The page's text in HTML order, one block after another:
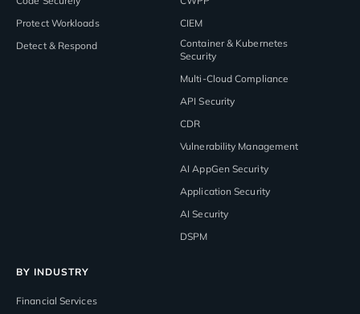
Protect Workloads
Detect & Respond
CIEM
Container & Kubernetes
Security
Multi-Cloud Compliance
API Security
CDR
Vulnerability Management
AI AppGen Security
Application Security
AI Security
DSPM
BY INDUSTRY
Financial Services